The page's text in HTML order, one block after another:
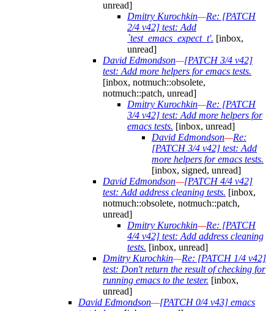
unread]
Dmitry Kurochkin—Re: [PATCH
2/4 v42] test: Add
`test_emacs_expect_t'. [inbox,
unread]
David Edmondson—[PATCH 3/4 v42]
test: Add more helpers for emacs tests.
[inbox, notmuch::obsolete,
notmuch::patch, unread]
Dmitry Kurochkin—Re: [PATCH
3/4 v42] test: Add more helpers for
emacs tests. [inbox, unread]
David Edmondson—Re:
[PATCH 3/4 v42] test: Add
more helpers for emacs tests.
[inbox, signed, unread]
David Edmondson—[PATCH 4/4 v42]
test: Add address cleaning tests. [inbox,
notmuch::obsolete, notmuch::patch,
unread]
Dmitry Kurochkin—Re: [PATCH
4/4 v42] test: Add address cleaning
tests. [inbox, unread]
Dmitry Kurochkin—Re: [PATCH 1/4 v42]
test: Don't return the result of checking for
running emacs to the tester. [inbox,
unread]
David Edmondson—[PATCH 0/4 v43] emacs